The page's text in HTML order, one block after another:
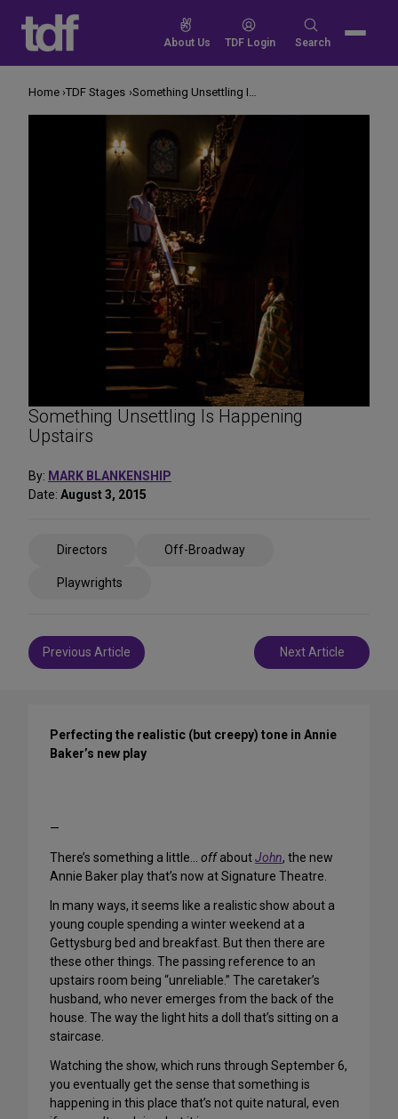
content
About Us TDF Login
Search
Search
Something Unsettling Is Happening
Upstairs
By: MARK BLANKENSHIP
Date: August 3, 2015
Directors Off-Broadway
Playwrights
Post
navigation
Previous Article Next Article
Home TDF Stages Something Unsettling Is Happening Upstairs
Perfecting the realistic (but creepy) tone in Annie
Baker’s new play
—
There’s something a little… offaboutJohn, the new
Annie Baker play that’s now at Signature Theatre.
In many ways, it seems like a realistic show about a
young couple spending a winter weekend at a
Gettysburg bed and breakfast. But then there are
these other things. The passing reference to an
upstairs room being “unreliable.” The caretaker’s
husband, who never emerges from the back of the
house. The way the light hits a doll that’s sitting on a
staircase.
Watching the show, which runs through September 6,
you eventually get the sense that something is
happening in this place that’s not quite natural, even